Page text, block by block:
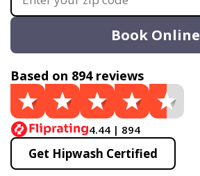
Book Online
Based on 894 reviews
4.44 | 894
Get Hipwash Certified